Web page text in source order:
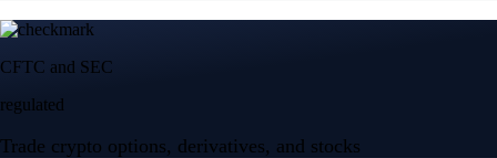
CFTC and SEC
regulated
Trade crypto options, derivatives, and stocks